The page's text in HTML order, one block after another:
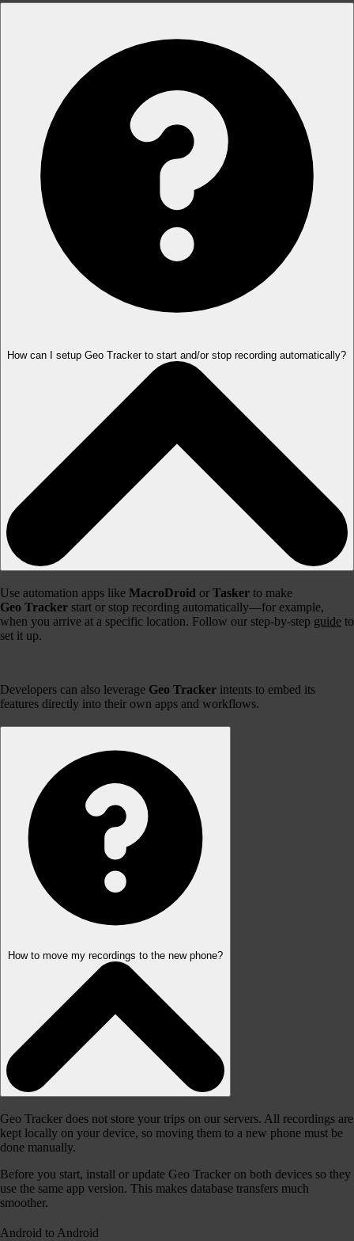
How can I setup Geo Tracker to start and/or stop recording automatically?
Use automation apps like MacroDroid or Tasker to make
Geo Tracker start or stop recording automatically—for example,
when you arrive at a specific location. Follow our step-by-step guide to
set it up.
Developers can also leverage Geo Tracker intents to embed its
features directly into their own apps and workflows.
How to move my recordings to the new phone?
Geo Tracker does not store your trips on our servers. All recordings are
kept locally on your device, so moving them to a new phone must be
done manually.
Before you start, install or update Geo Tracker on both devices so they
use the same app version. This makes database transfers much
smoother.
Android to Android